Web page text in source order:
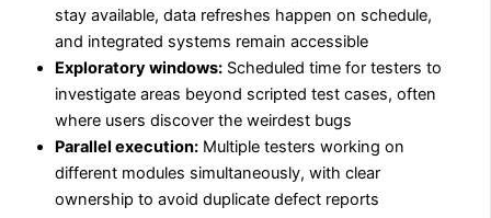
stay available, data refreshes happen on schedule,
and integrated systems remain accessible
Exploratory windows: Scheduled time for testers to
investigate areas beyond scripted test cases, often
where users discover the weirdest bugs
Parallel execution: Multiple testers working on
different modules simultaneously, with clear
ownership to avoid duplicate defect reports